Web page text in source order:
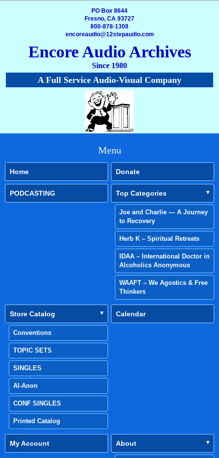
PO Box 8644
Fresno, CA 93727
800-878-1308
encoreaudio@12stepaudio.com
Encore Audio Archives
Since 1980
A Full Service Audio-Visual Company
Menu
Home Donate
PODCASTING Top Categories
Joe and Charlie — A Journey
to Recovery
Herb K – Spiritual Retreats
IDAA – International Doctor in
Alcoholics Anonymous
WAAFT – We Agostics & Free
Thinkers
Store Catalog
Conventions
TOPIC SETS
SINGLES
Al-Anon
CONF SINGLES
Printed Catalog
Calendar
My Account About